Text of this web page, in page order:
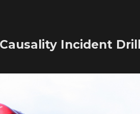
Incident Drill